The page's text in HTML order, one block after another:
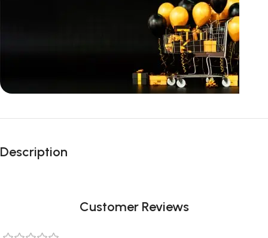
Unbeatable offers
Blowout!
Description
Customer Reviews